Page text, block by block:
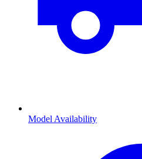
Model Availability